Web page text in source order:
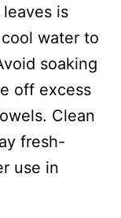
is
water to
soaking
off excess
Clean
fresh-
use in